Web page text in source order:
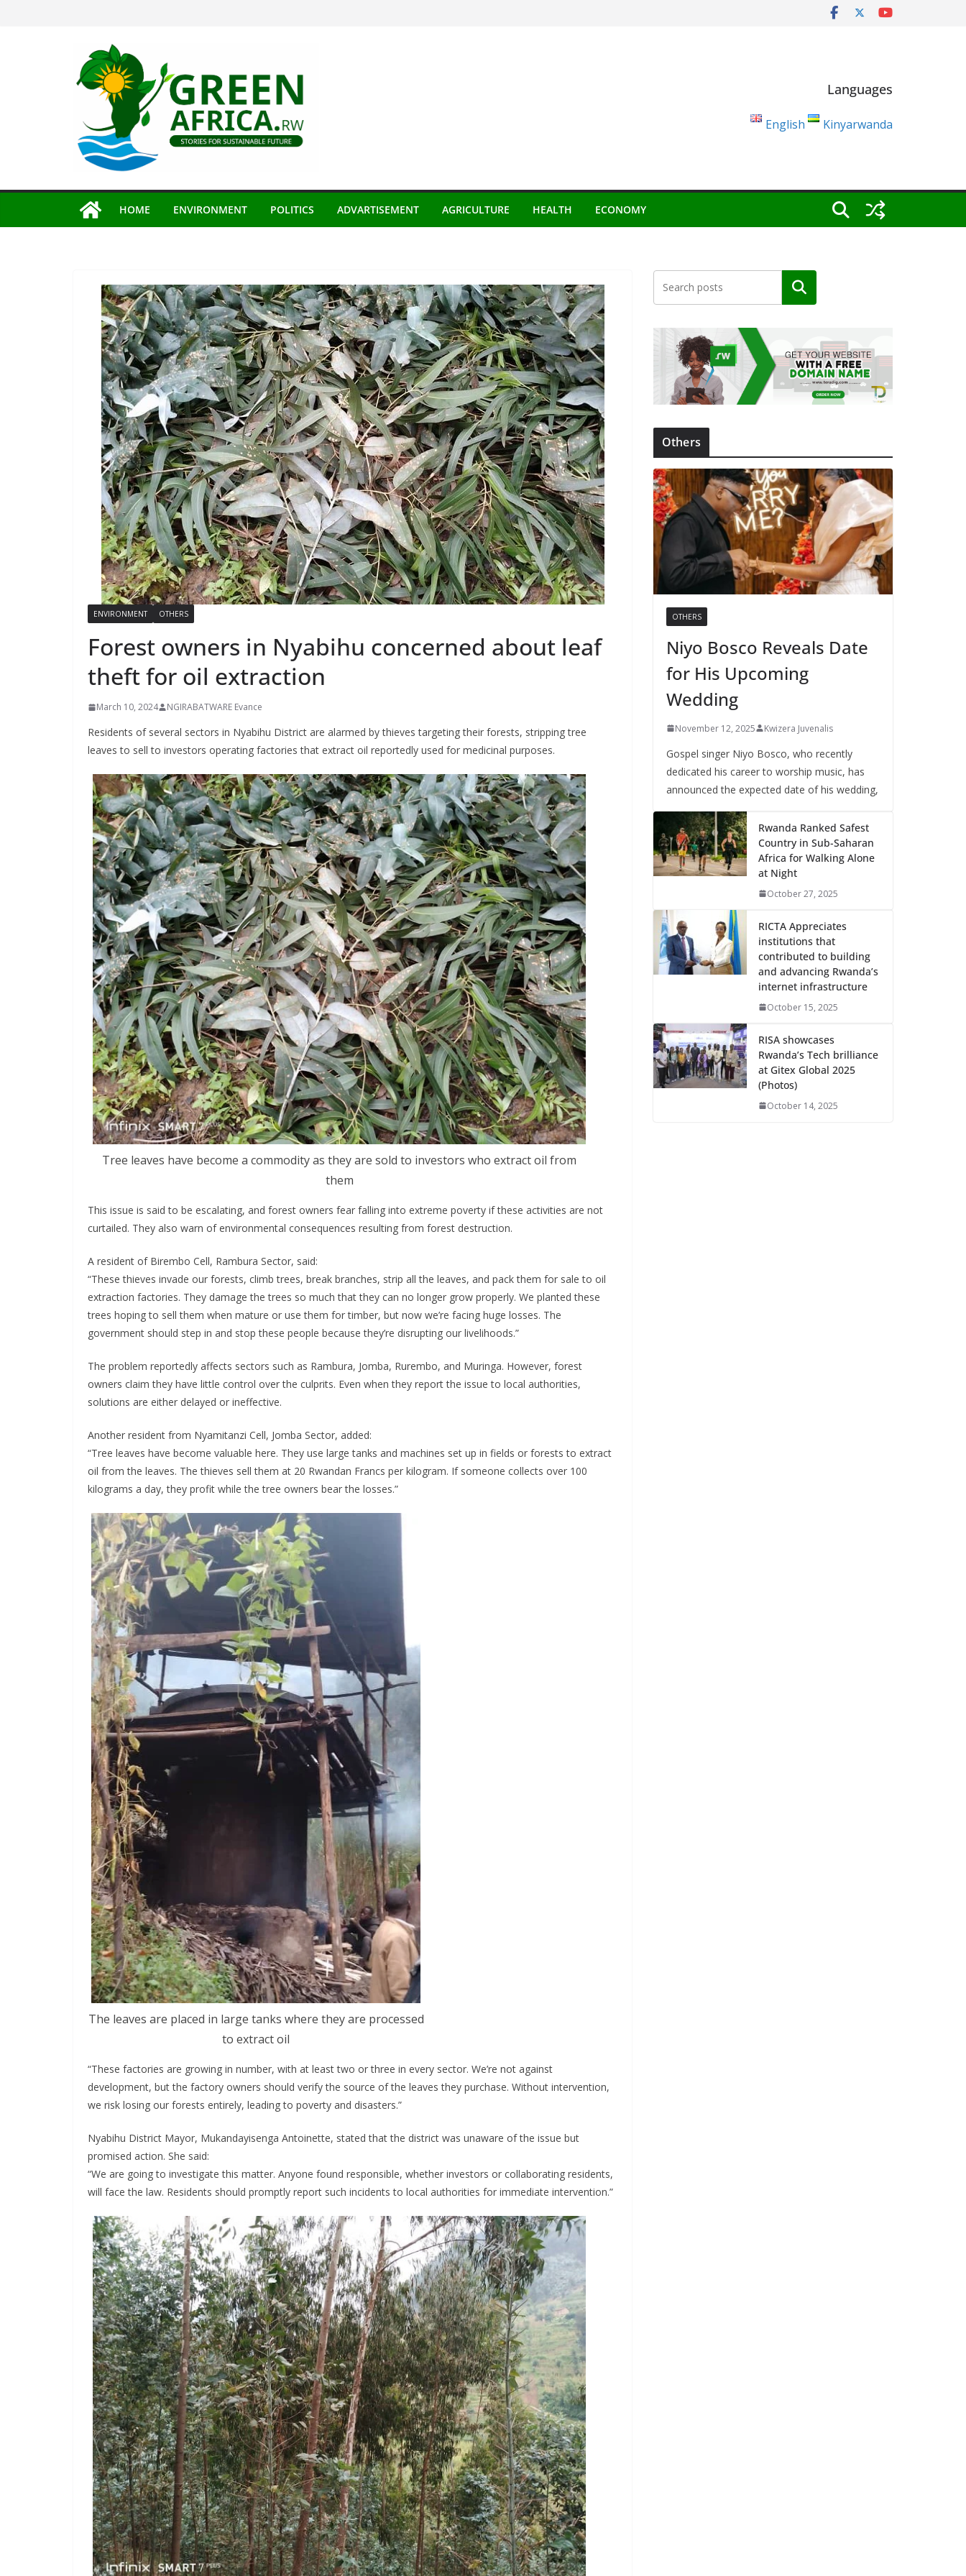
Languages
English Kinyarwanda
HOME ENVIRONMENT POLITICS ADVARTISEMENT AGRICULTURE HEALTH ECONOMY
ENVIRONMENT OTHERS
Forest owners in Nyabihu concerned about leaf
theft for oil extraction
March 10, 2024 NGIRABATWARE Evance
Residents of several sectors in Nyabihu District are alarmed by thieves targeting their forests, stripping tree
leaves to sell to investors operating factories that extract oil reportedly used for medicinal purposes.
Tree leaves have become a commodity as they are sold to investors who extract oil from
them
This issue is said to be escalating, and forest owners fear falling into extreme poverty if these activities are not
curtailed. They also warn of environmental consequences resulting from forest destruction.
A resident of Birembo Cell, Rambura Sector, said:
“These thieves invade our forests, climb trees, break branches, strip all the leaves, and pack them for sale to oil
extraction factories. They damage the trees so much that they can no longer grow properly. We planted these
trees hoping to sell them when mature or use them for timber, but now we’re facing huge losses. The
government should step in and stop these people because they’re disrupting our livelihoods.”
The problem reportedly affects sectors such as Rambura, Jomba, Rurembo, and Muringa. However, forest
owners claim they have little control over the culprits. Even when they report the issue to local authorities,
solutions are either delayed or ineffective.
Another resident from Nyamitanzi Cell, Jomba Sector, added:
“Tree leaves have become valuable here. They use large tanks and machines set up in fields or forests to extract
oil from the leaves. The thieves sell them at 20 Rwandan Francs per kilogram. If someone collects over 100
kilograms a day, they profit while the tree owners bear the losses.”
The leaves are placed in large tanks where they are processed
to extract oil
“These factories are growing in number, with at least two or three in every sector. We’re not against
development, but the factory owners should verify the source of the leaves they purchase. Without intervention,
we risk losing our forests entirely, leading to poverty and disasters.”
Nyabihu District Mayor, Mukandayisenga Antoinette, stated that the district was unaware of the issue but
promised action. She said:
“We are going to investigate this matter. Anyone found responsible, whether investors or collaborating residents,
will face the law. Residents should promptly report such incidents to local authorities for immediate intervention.”
Search
Others
OTHERS
Niyo Bosco Reveals Date
for His Upcoming
Wedding
November 12, 2025 Kwizera Juvenalis
Gospel singer Niyo Bosco, who recently
dedicated his career to worship music, has
announced the expected date of his wedding,
Rwanda Ranked Safest
Country in Sub-Saharan
Africa for Walking Alone
at Night
October 27, 2025
RICTA Appreciates
institutions that
contributed to building
and advancing Rwanda’s
internet infrastructure
October 15, 2025
RISA showcases
Rwanda’s Tech brilliance
at Gitex Global 2025
(Photos)
October 14, 2025